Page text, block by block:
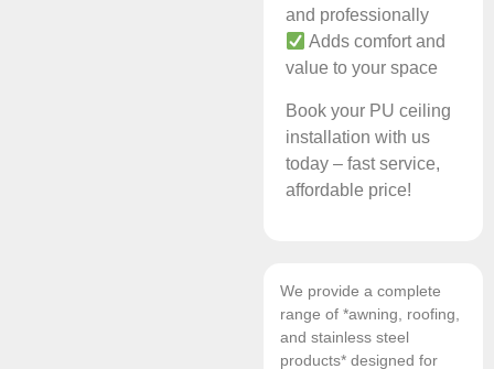
and professionally
Adds comfort and
value to your space
Book your PU ceiling
installation with us
today – fast service,
affordable price!
We provide a complete
range of *awning, roofing,
and stainless steel
products* designed for